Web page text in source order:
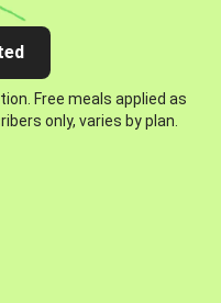
Free meals applied as
only, varies by plan.